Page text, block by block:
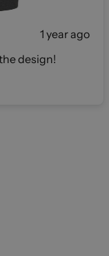
1 year ago
design!